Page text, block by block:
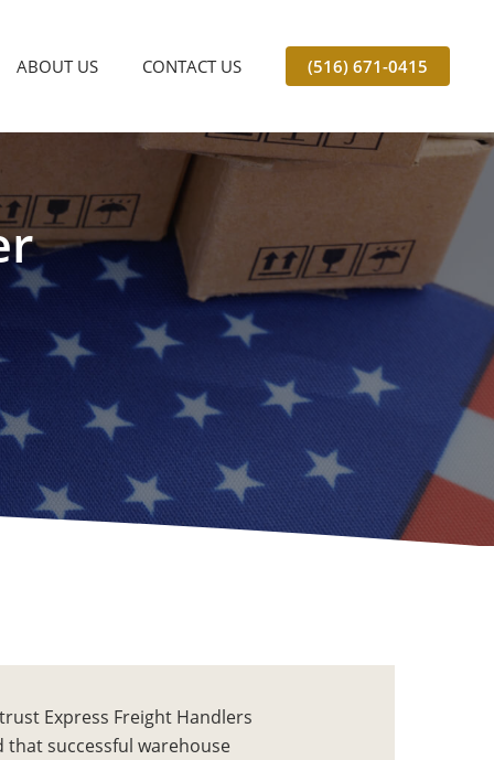
ABOUT US CONTACT US (516) 671-0415
Express Freight Handlers
that successful warehouse